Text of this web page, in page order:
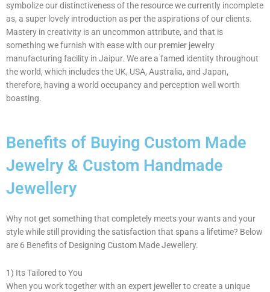
symbolize our distinctiveness of the resource we currently incomplete
as, a super lovely introduction as per the aspirations of our clients.
Mastery in creativity is an uncommon attribute, and that is
something we furnish with ease with our premier jewelry
manufacturing facility in Jaipur. We are a famed identity throughout
the world, which includes the UK, USA, Australia, and Japan,
therefore, having a world occupancy and perception well worth
boasting.
Benefits of Buying Custom Made
Jewelry & Custom Handmade
Jewellery
Why not get something that completely meets your wants and your
style while still providing the satisfaction that spans a lifetime? Below
are 6 Benefits of Designing Custom Made Jewellery.
1) Its Tailored to You
When you work together with an expert jeweller to create a unique